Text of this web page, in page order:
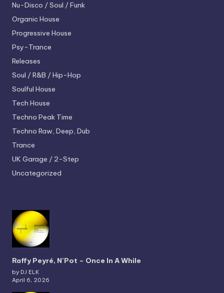
Nu-Disco / Soul / Funk
Organic House
Progressive House
Psy-Trance
Releases
Soul / R&B / Hip-Hop
Soulful House
Tech House
Techno Peak Time
Techno Raw, Deep, Dub
Trance
UK Garage / 2-Step
Uncategorized
Raffy Peyré, N’Pot – Once In A While
by DJ ELK
April 6, 2026